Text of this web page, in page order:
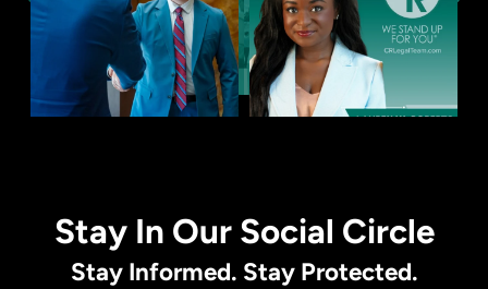
Stay In Our Social Circle
Stay Informed. Stay Protected.